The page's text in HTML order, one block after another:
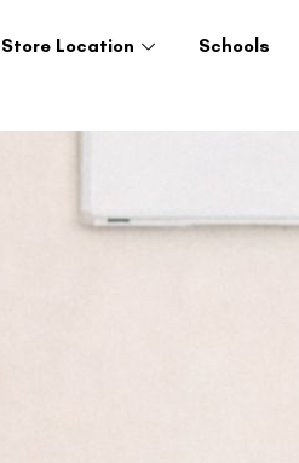
Store Location Schools